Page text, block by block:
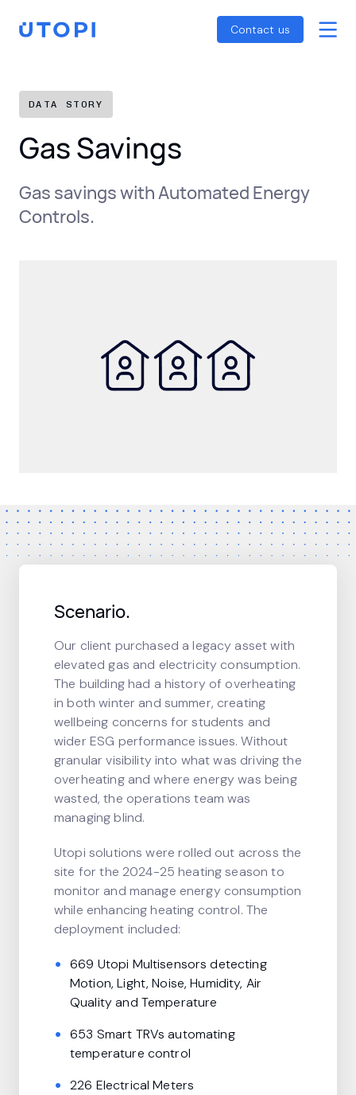
content
Home Contact us
Reports
SFDR Guide
DATA STORY
Gas Savings
Gas savings with Automated Energy
Controls.
Scenario.
Our client purchased a legacy asset with
elevated gas and electricity consumption.
The building had a history of overheating
in both winter and summer, creating
wellbeing concerns for students and
wider ESG performance issues. Without
granular visibility into what was driving the
overheating and where energy was being
wasted, the operations team was
managing blind.
Utopi solutions were rolled out across the
site for the 2024-25 heating season to
monitor and manage energy consumption
while enhancing heating control. The
deployment included:
669 Utopi Multisensors detecting
Motion, Light, Noise, Humidity, Air
Quality and Temperature
653 Smart TRVs automating
temperature control
226 Electrical Meters